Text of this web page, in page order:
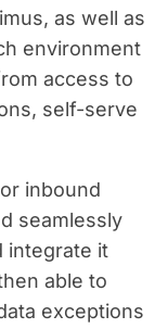
as well as
environment
access to
self-serve
inbound
seamlessly
integrate it
able to
exceptions